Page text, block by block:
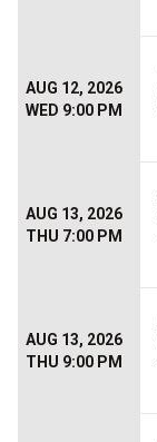
AUG 12, 2026
WED 9:00 PM
AUG 13, 2026
THU 7:00 PM
AUG 13, 2026
THU 9:00 PM